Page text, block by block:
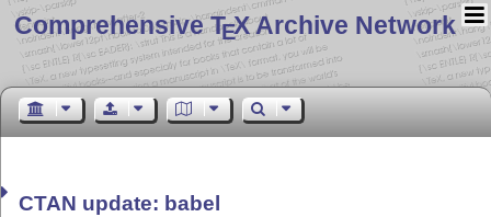
Comprehensive TEX Archive Network
CTAN update: babel